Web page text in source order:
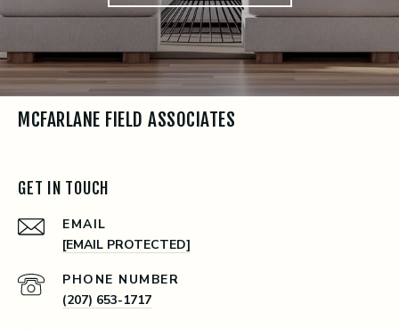
MCFARLANE FIELD ASSOCIATES
GET IN TOUCH
EMAIL
[EMAIL PROTECTED]
PHONE NUMBER
(207) 653-1717